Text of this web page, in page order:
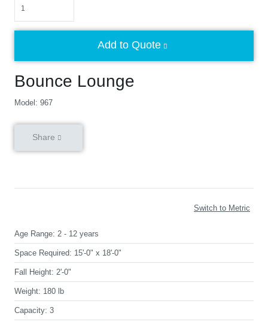
Bounce Lounge
Model: 967
Add to Quote
Share
Switch to Metric
Age Range: 2 - 12 years
Space Required: 15'-0" x 18'-0"
Fall Height: 2'-0"
Weight: 180 lb
Capacity: 3